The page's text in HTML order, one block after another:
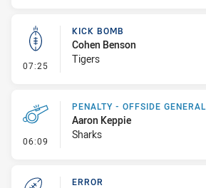
07:25 - Kick Bomb
KICK BOMB
Cohen Benson
Tigers
06:09 - Penalty - Offside General
PENALTY - OFFSIDE GENERAL
Aaron Keppie
Sharks
ERROR